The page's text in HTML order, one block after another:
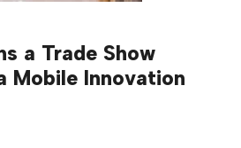
a Trade Show
Mobile Innovation